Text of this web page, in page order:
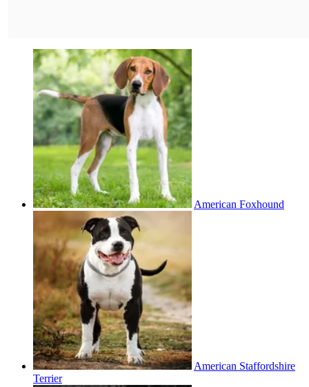
American Foxhound
American Staffordshire
Terrier